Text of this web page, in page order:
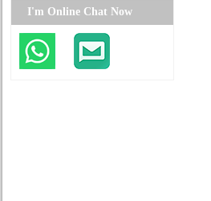
I'm Online Chat Now